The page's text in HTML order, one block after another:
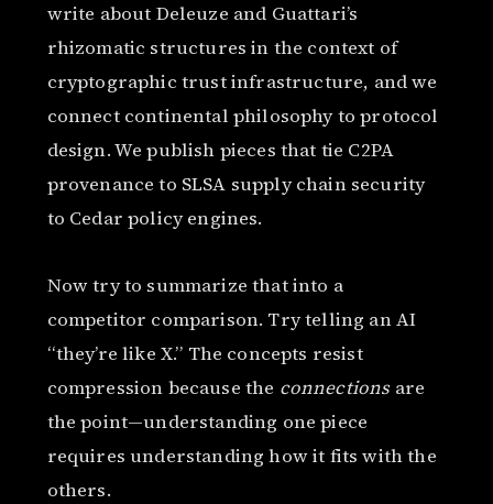
write about Deleuze and Guattari’s
rhizomatic structures in the context of
cryptographic trust infrastructure, and we
connect continental philosophy to protocol
design. We publish pieces that tie C2PA
provenance to SLSA supply chain security
to Cedar policy engines.
Now try to summarize that into a
competitor comparison. Try telling an AI
“they’re like X.” The concepts resist
compression because the connectionsare
the point—understanding one piece
requires understanding how it fits with the
others.